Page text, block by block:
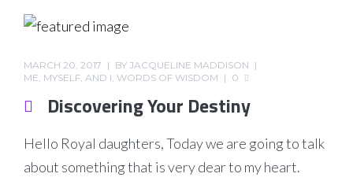
MARCH 20, 2017 BY JACQUELINE MADDISON
ME, MYSELF, AND I, WORDS OF WISDOM 0
Discovering Your Destiny
Hello Royal daughters, Today we are going to talk
about something that is very dear to my heart.